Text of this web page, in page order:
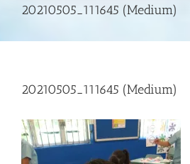
20210505_111645 (Medium)
20210505_111645 (Medium)